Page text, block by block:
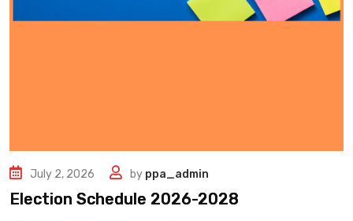
July 2, 2026 by ppa_admin
Election Schedule 2026-2028